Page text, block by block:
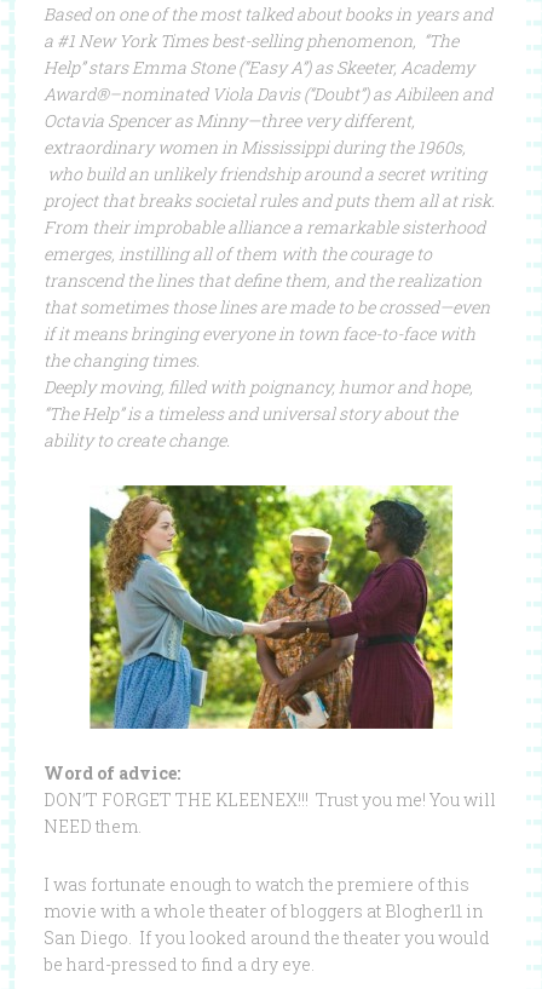
Based on one of the most talked about books in years and
a #1 New York Times best-selling phenomenon, “The
Help” stars Emma Stone (“Easy A”) as Skeeter, Academy
Award®–nominated Viola Davis (“Doubt”) as Aibileen and
Octavia Spencer as Minny—three very different,
extraordinary women in Mississippi during the 1960s,
who build an unlikely friendship around a secret writing
project that breaks societal rules and puts them all at risk.
From their improbable alliance a remarkable sisterhood
emerges, instilling all of them with the courage to
transcend the lines that define them, and the realization
that sometimes those lines are made to be crossed—even
if it means bringing everyone in town face-to-face with
the changing times.
Deeply moving, filled with poignancy, humor and hope,
“The Help” is a timeless and universal story about the
ability to create change.
Word of advice:
DON’T FORGET THE KLEENEX!!! Trust you me! You will
NEED them.
I was fortunate enough to watch the premiere of this
movie with a whole theater of bloggers at Blogher11 in
San Diego. If you looked around the theater you would
be hard-pressed to find a dry eye.